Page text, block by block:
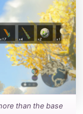
than the base